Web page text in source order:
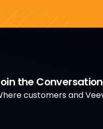
the
customers and